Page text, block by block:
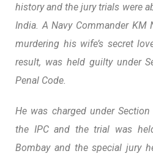
history and the jury trials were
India. A Navy Commander KM
murdering his wife’s secret
result, was held guilty under
Penal Code.
He was charged under
the IPC and the trial was
Bombay and the special jury